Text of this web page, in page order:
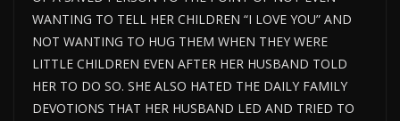
WANTING TO TELL HER CHILDREN “I LOVE YOU” AND
NOT WANTING TO HUG THEM WHEN THEY WERE
LITTLE CHILDREN EVEN AFTER HER HUSBAND TOLD
HER TO DO SO. SHE ALSO HATED THE DAILY FAMILY
DEVOTIONS THAT HER HUSBAND LED AND TRIED TO